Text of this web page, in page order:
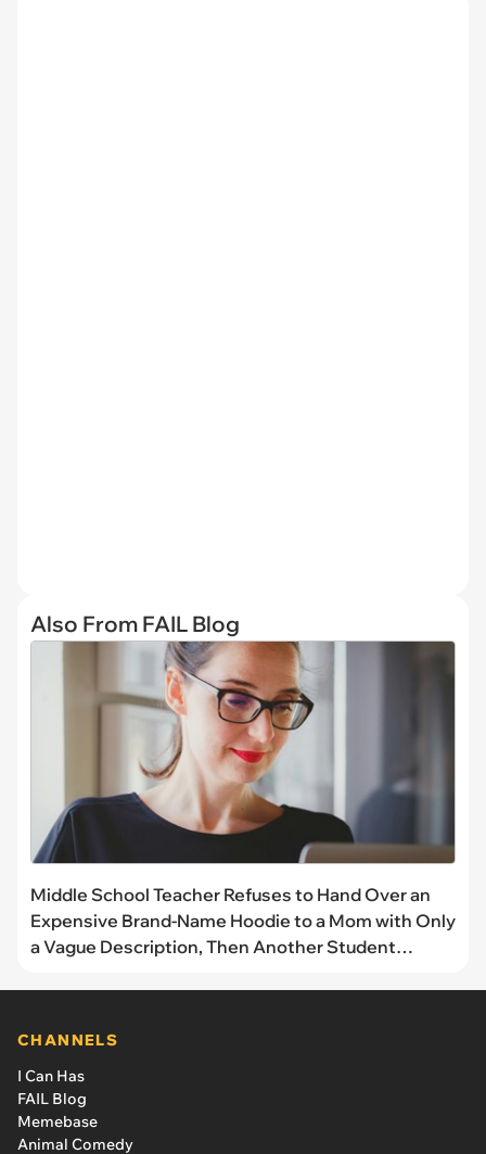
Also From FAIL Blog
Middle School Teacher Refuses to Hand Over an
Expensive Brand-Name Hoodie to a Mom with Only
a Vague Description, Then Another Student
CHANNELS
I Can Has
FAIL Blog
Memebase
Animal Comedy